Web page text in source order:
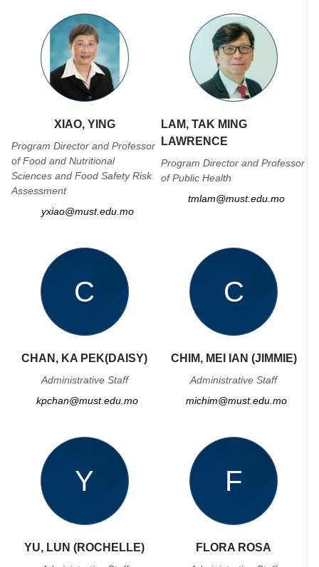
XIAO, YING
Program Director and Professor
of Food and Nutritional
Sciences and Food Safety Risk
Assessment
yxiao@must.edu.mo
LAM, TAK MING
LAWRENCE
Program Director and Professor
of Public Health
tmlam@must.edu.mo
C
CHAN, KA PEK(DAISY)
Administrative Staff
kpchan@must.edu.mo
C
CHIM, MEI IAN (JIMMIE)
Administrative Staff
michim@must.edu.mo
Y
YU, LUN (ROCHELLE)
F
FLORA ROSA